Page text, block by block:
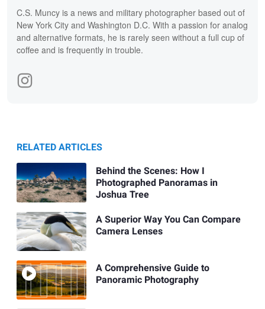
C.S. Muncy is a news and military photographer based out of
New York City and Washington D.C. With a passion for analog
and alternative formats, he is rarely seen without a full cup of
coffee and is frequently in trouble.
RELATED ARTICLES
Behind the Scenes: How I
Photographed Panoramas in
Joshua Tree
A Superior Way You Can Compare
Camera Lenses
A Comprehensive Guide to
Panoramic Photography